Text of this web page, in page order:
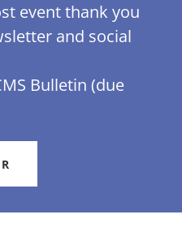
event thank you
and social
Bulletin (due